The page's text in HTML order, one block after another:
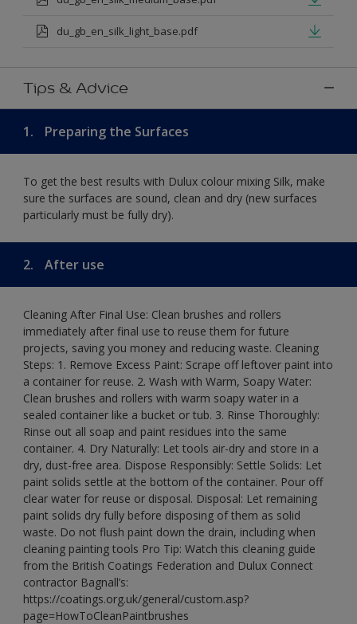
du_gb_en_silk_light_base.pdf
Tips & Advice
1. Preparing the Surfaces
To get the best results with Dulux colour mixing Silk, make
sure the surfaces are sound, clean and dry (new surfaces
particularly must be fully dry).
2. After use
Cleaning After Final Use: Clean brushes and rollers
immediately after final use to reuse them for future
projects, saving you money and reducing waste. Cleaning
Steps: 1. Remove Excess Paint: Scrape off leftover paint into
a container for reuse. 2. Wash with Warm, Soapy Water:
Clean brushes and rollers with warm soapy water in a
sealed container like a bucket or tub. 3. Rinse Thoroughly:
Rinse out all soap and paint residues into the same
container. 4. Dry Naturally: Let tools air-dry and store in a
dry, dust-free area. Dispose Responsibly: Settle Solids: Let
paint solids settle at the bottom of the container. Pour off
clear water for reuse or disposal. Disposal: Let remaining
paint solids dry fully before disposing of them as solid
waste. Do not flush paint down the drain, including when
cleaning painting tools Pro Tip: Watch this cleaning guide
from the British Coatings Federation and Dulux Connect
contractor Bagnall’s:
https://coatings.org.uk/general/custom.asp?
page=HowToCleanPaintbrushes